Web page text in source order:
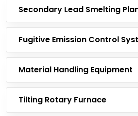
Secondary Lead Smelting
Fugitive Emission Control
Material Handling Equipment
Tilting Rotary Furnace